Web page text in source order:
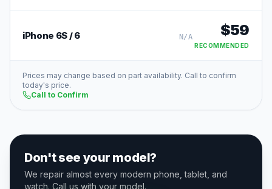
iPhone 6S / 6 N/A $59
RECOMMENDED
Prices may change based on part availability. Call to confirm
today's price.
Call to Confirm
Don't see your model?
We repair almost every modern phone, tablet, and
watch. Call us with your model.